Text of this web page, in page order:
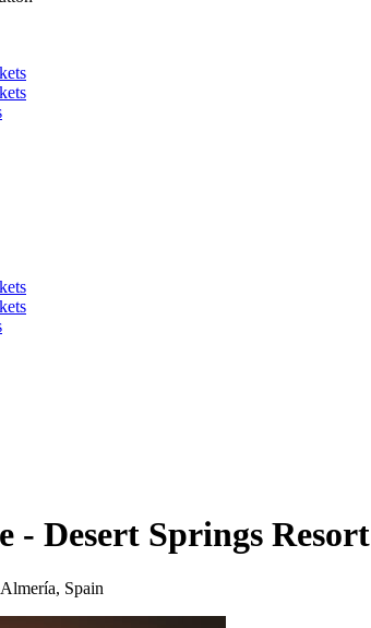
- Desert Springs Resort
Spain